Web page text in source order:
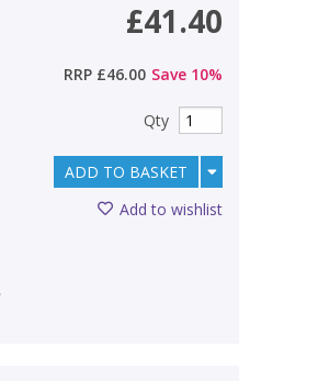
£41.40
RRP £46.00 Save 10%
Qty
ADD TO BASKET
Add to wishlist